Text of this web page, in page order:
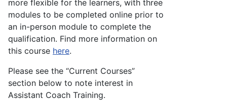
more flexible for the learners, with three
modules to be completed online prior to
an in-person module to complete the
qualification. Find more information on
this course here.
Please see the “Current Courses”
section below to note interest in
Assistant Coach Training.